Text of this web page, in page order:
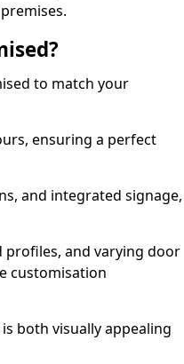
to match your
ensuring a perfect
and integrated signage,
profiles, and varying door
customisation
both visually appealing